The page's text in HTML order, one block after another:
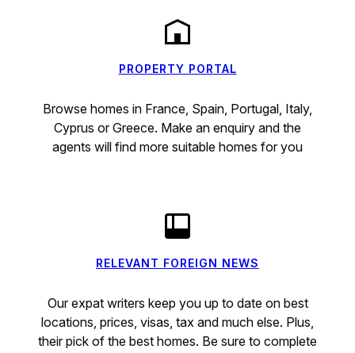
PROPERTY PORTAL
Browse homes in France, Spain, Portugal, Italy,
Cyprus or Greece. Make an enquiry and the
agents will find more suitable homes for you
RELEVANT FOREIGN NEWS
Our expat writers keep you up to date on best
locations, prices, visas, tax and much else. Plus,
their pick of the best homes. Be sure to complete